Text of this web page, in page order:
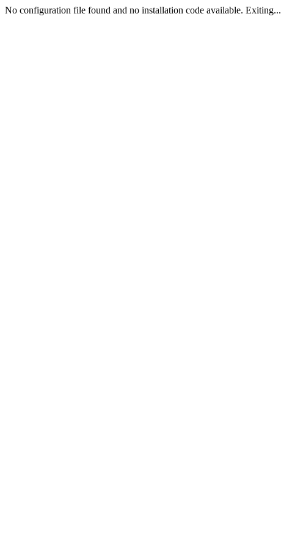
No configuration file found and no installation code available. Exiting...